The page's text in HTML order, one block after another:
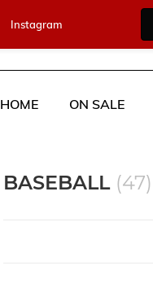
Instagram
HOME ON SALE
BASEBALL (47)